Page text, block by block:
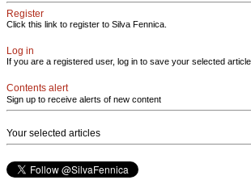
Register
Click this link to register to Silva Fennica.
Log in
If you are a registered user, log in to save your selected
Contents alert
Sign up to receive alerts of new content
Your selected articles